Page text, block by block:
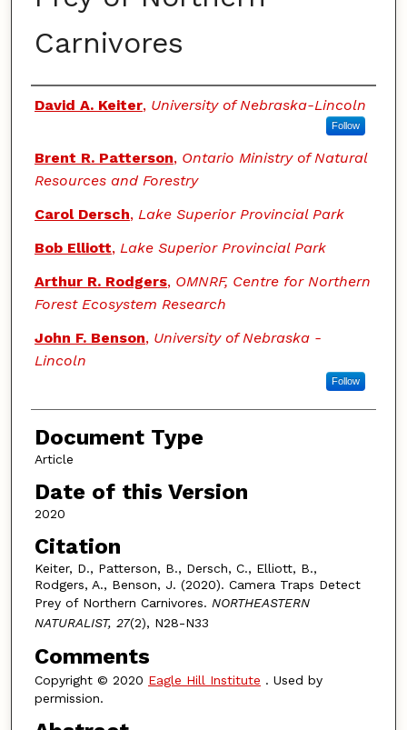
Carnivores
Authors
David A. Keiter, University of Nebraska-Lincoln
Follow
Brent R. Patterson, Ontario Ministry of Natural
Resources and Forestry
Carol Dersch, Lake Superior Provincial Park
Bob Elliott, Lake Superior Provincial Park
Arthur R. Rodgers, OMNRF, Centre for Northern
Forest Ecosystem Research
John F. Benson, University of Nebraska -
Lincoln
Follow
Document Type
Article
Date of this Version
2020
Citation
Keiter, D., Patterson, B., Dersch, C., Elliott, B.,
Rodgers, A., Benson, J. (2020). Camera Traps Detect
Prey of Northern Carnivores. NORTHEASTERN
NATURALIST, 27(2), N28-N33
Comments
Copyright © 2020 Eagle Hill Institute . Used by
permission.